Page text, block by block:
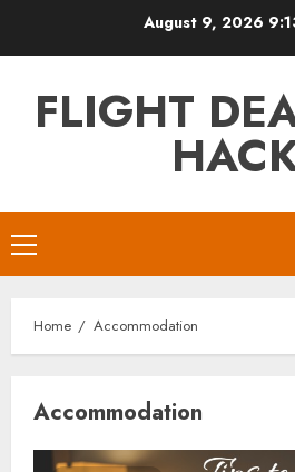
August 9, 2026
FLIGHT
Primary
Menu
Home Accommodation
Accommodation